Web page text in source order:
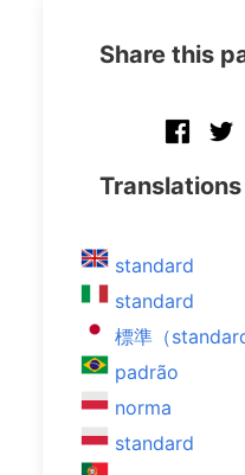
Share this
standard
standard
標準（standard
padrão
norma
standard